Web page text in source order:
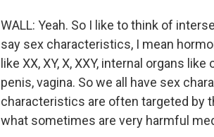
WALL: Yeah. So I like to think of
say sex characteristics, I mean
like XX, XY, X, XXY, internal organs
penis, vagina. So we all have sex
characteristics are often targeted by
what sometimes are very harmful